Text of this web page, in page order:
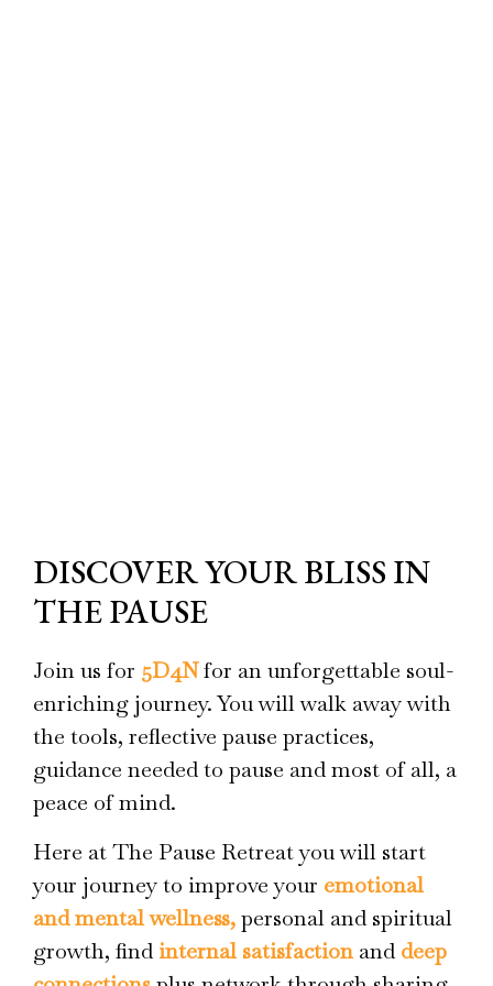
DISCOVER YOUR BLISS IN
THE PAUSE
Join us for 5D4Nfor an unforgettable soul-
enriching journey. You will walk away with
the tools, reflective pause practices,
guidance needed to pause and most of all, a
peace of mind.
Here at The Pause Retreat you will start
your journey to improve your emotional
and mental wellness,personal and spiritual
growth, findinternal satisfactionanddeep